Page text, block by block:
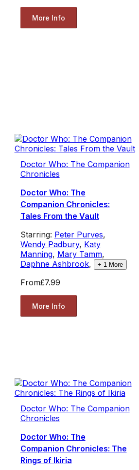
More Info
Doctor Who: The Companion
Chronicles
Doctor Who: The
Companion Chronicles:
Tales From the Vault
Starring: Peter Purves,
Wendy Padbury, Katy
Manning, Mary Tamm,
Daphne Ashbrook, + 1More
From£7.99
More Info
Doctor Who: The Companion
Chronicles
Doctor Who: The
Companion Chronicles: The
Rings of Ikiria